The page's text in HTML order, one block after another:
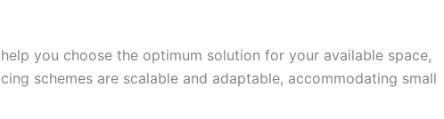
you choose the optimum solution for your available space,
schemes are scalable and adaptable, accommodating small